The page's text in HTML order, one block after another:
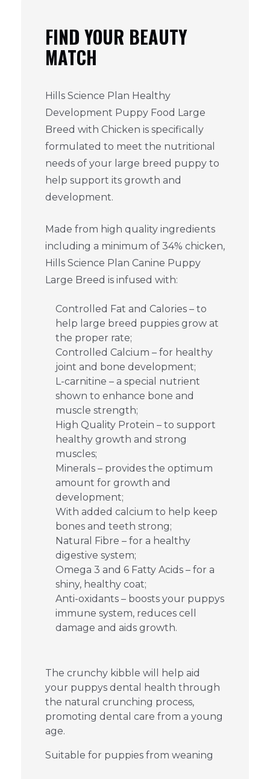
FIND YOUR BEAUTY
MATCH
Hills Science Plan Healthy
Development Puppy Food Large
Breed with Chicken is specifically
formulated to meet the nutritional
needs of your large breed puppy to
help support its growth and
development.
Made from high quality ingredients
including a minimum of 34% chicken,
Hills Science Plan Canine Puppy
Large Breed is infused with:
Controlled Fat and Calories – to
help large breed puppies grow at
the proper rate;
Controlled Calcium – for healthy
joint and bone development;
L-carnitine – a special nutrient
shown to enhance bone and
muscle strength;
High Quality Protein – to support
healthy growth and strong
muscles;
Minerals – provides the optimum
amount for growth and
development;
With added calcium to help keep
bones and teeth strong;
Natural Fibre – for a healthy
digestive system;
Omega 3 and 6 Fatty Acids – for a
shiny, healthy coat;
Anti-oxidants – boosts your puppys
immune system, reduces cell
damage and aids growth.
The crunchy kibble will help aid
your puppys dental health through
the natural crunching process,
promoting dental care from a young
age.
Suitable for puppies from weaning